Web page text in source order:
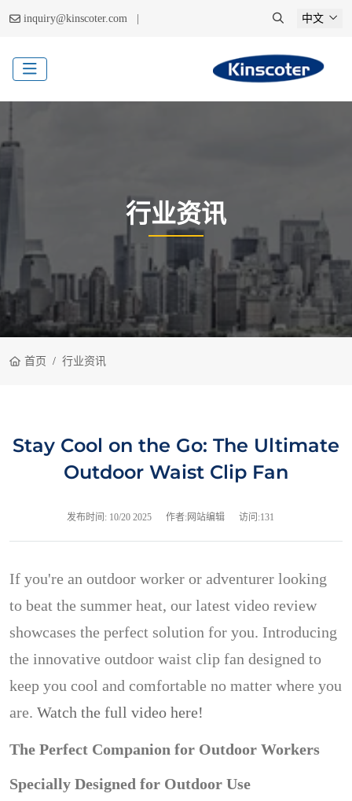
inquiry@kinscoter.com | 中文
行业资讯
首页 行业资讯
Stay Cool on the Go: The Ultimate
Outdoor Waist Clip Fan
发布时间: 10/20 2025 作者:网站编辑 访问:131
If you're an outdoor worker or adventurer looking
to beat the summer heat, our latest video review
showcases the perfect solution for you. Introducing
the innovative outdoor waist clip fan designed to
keep you cool and comfortable no matter where you
are. Watch the full video here!
The Perfect Companion for Outdoor Workers
Specially Designed for Outdoor Use